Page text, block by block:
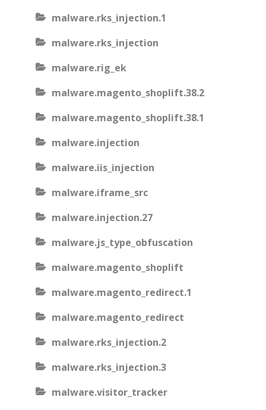
malware.rks_injection.1
malware.rks_injection
malware.rig_ek
malware.magento_shoplift.38.2
malware.magento_shoplift.38.1
malware.injection
malware.iis_injection
malware.iframe_src
malware.injection.27
malware.js_type_obfuscation
malware.magento_shoplift
malware.magento_redirect.1
malware.magento_redirect
malware.rks_injection.2
malware.rks_injection.3
malware.visitor_tracker